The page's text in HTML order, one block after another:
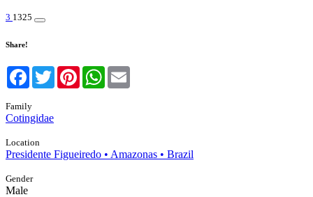
3 1325
Share!
Facebook
TwitterPinterestWhatsApp
Family
Cotingidae
Location
Presidente Figueiredo • Amazonas • Brazil
Gender
Male